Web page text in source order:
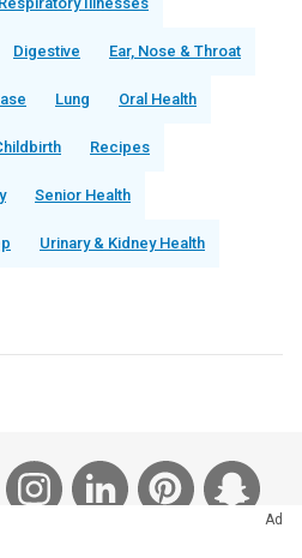
Digestive Ear, Nose & Throat
Lung Oral Health
Recipes
Senior Health
Urinary & Kidney Health
Ad